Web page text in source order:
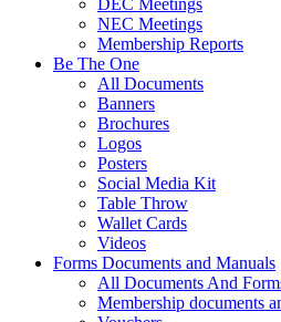
NEC Meetings
Membership Reports
Be The One
All Documents
Banners
Brochures
Logos
Posters
Social Media Kit
Table Throw
Wallet Cards
Videos
Forms Documents and Manuals
All Documents And
Membership documents